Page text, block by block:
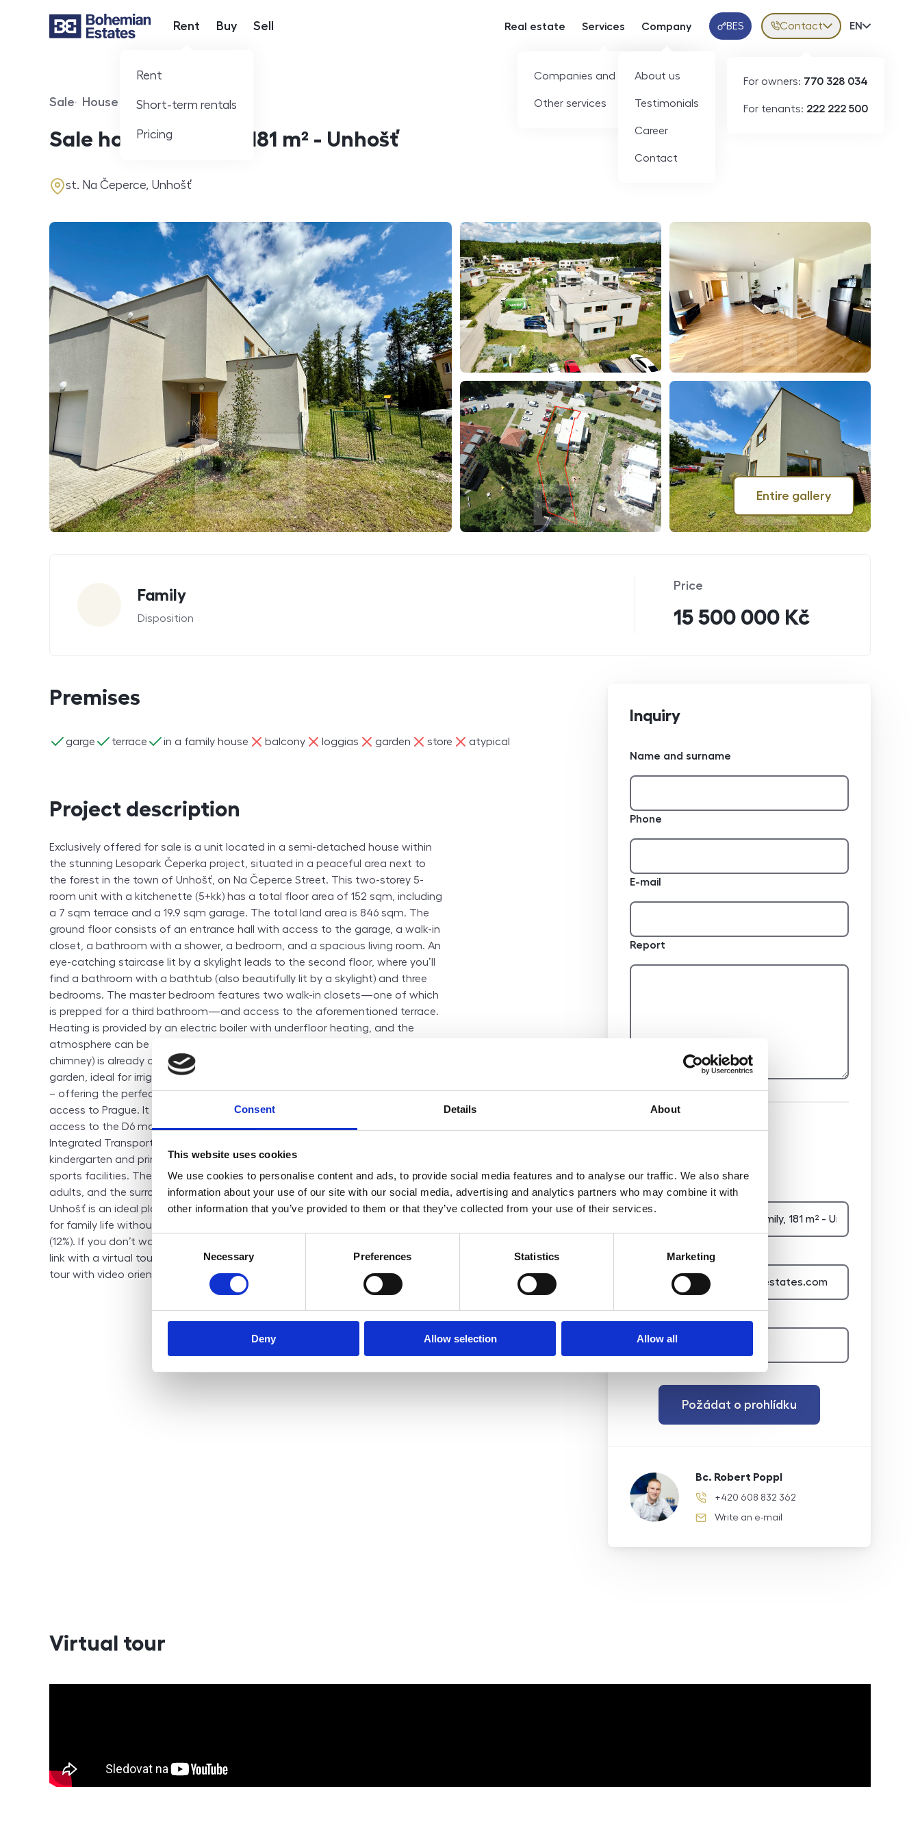
Consent Details About
This website uses cookies
We use cookies to personalise content and ads, to provide social media features and to analyse our traffic. We also share
information about your use of our site with our social media, advertising and analytics partners who may combine it with
other information that you’ve provided to them or that they’ve collected from your use of their services.
Consent
Selection
Necessary Preferences Statistics Marketing
Deny Allow selection Allow all
Hlavní nabídka
Rent
Rent
Short-term rentals
Pricing
Buy Sell Real estate Services
Companies and developers
Other services
Company
About us
Testimonials
Career
Contact
Klientská aplikace
BES Contact
For owners: 770 328 034
For tenants: 222 222 500
Volba
EN
N09337
Entire gallery
Offer type
Sale
Property type
House
Virtuální prohlídka
360° video
Sale houses Family, 181 m² - Unhošť
address
st. Na Čeperce, Unhošť
Disposition
Family
Price
15 500 000 Kč
Premises
garge
ano terrace
ano in a family house
ano balcony
ne loggias
ne garden
ne store
ne atypical
ne
Project description
Exclusively offered for sale is a unit located in a semi-detached house within
the stunning Lesopark Čeperka project, situated in a peaceful area next to
the forest in the town of Unhošť, on Na Čeperce Street. This two-storey 5-
room unit with a kitchenette (5+kk) has a total floor area of 152 sqm, including
a 7 sqm terrace and a 19.9 sqm garage. The total land area is 846 sqm. The
ground floor consists of an entrance hall with access to the garage, a walk-in
closet, a bathroom with a shower, a bedroom, and a spacious living room. An
eye-catching staircase lit by a skylight leads to the second floor, where you’ll
find a bathroom with a bathtub (also beautifully lit by a skylight) and three
bedrooms. The master bedroom features two walk-in closets—one of which
is prepped for a third bathroom—and access to the aforementioned terrace.
Heating is provided by an electric boiler with underfloor heating, and the
atmosphere can be enhanced by a fireplace, for which preparation (including
chimney) is already completed. A rainwater retention tank is prepared in the
garden, ideal for irrigation. Unhošť is a sought-after town ideal for family living
– offering the perfect balance between peaceful countryside and excellent
access to Prague. It is located just 20 km west of the city centre, with quick
access to the D6 motorway and regular public transport within the Prague
Integrated Transport system. The town provides full civic amenities, including
kindergarten and primary school, doctors, pharmacy, shops, restaurants, and
sports facilities. There are plenty of leisure activities for both children and
adults, and the surrounding nature invites for walks, bike trips, or relaxation.
Unhošť is an ideal place for those looking for a safe and friendly environment
for family life without giving up the benefits of the city. The price includes VAT
(12%). If you don’t want to waste your time, it will be a pleasure to send you a
link with a virtual tour to have a complete idea of the property offered (360°
tour with video orientation as you wish).
Virtual tour
Inquiry
Name and surname
Phone
E-mail
Report
Hidden
Nemovitost
Type of lead
Požádat o prohlídku
Bc. Robert Poppl
phone number
+420 608 832 362
e-mail
Write an e-mail